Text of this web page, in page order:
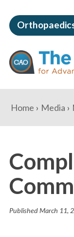
to
page
content
The
Centers
for
Advanced
Content
You
are
Home Media
PublishedMarch 11,